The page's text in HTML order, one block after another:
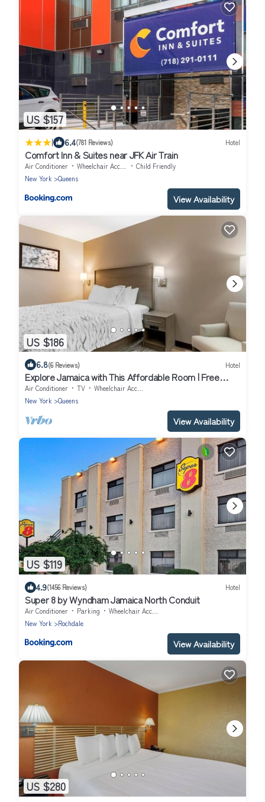
US $157
| 6.4(781 Reviews) Hotel
Comfort Inn & Suites near JFK Air Train
Air Conditioner Wheelchair Accessible
Child Friendly
New York
Queens
View Availability
US $186
6.8(6 Reviews) Hotel
Explore Jamaica with This Affordable Room | Free
Parking
Air Conditioner TV
Wheelchair Accessible
New York
Queens
View Availability
US $119
4.9(1456 Reviews) Hotel
Super 8 by Wyndham Jamaica North Conduit
Air Conditioner Parking
Wheelchair Accessible
New York
Rochdale
View Availability
US $280